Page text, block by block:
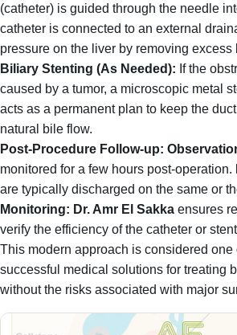
(catheter) is guided through the needle
catheter is connected to an external
pressure on the liver by removing excess
Biliary Stenting (As Needed): If the
caused by a tumor, a microscopic metal
acts as a permanent plan to keep the
natural bile flow.
Post-Procedure Follow-up:
monitored for a few hours post-operation.
are typically discharged on the same or
Monitoring: Dr. Amr El Sakka ensures
verify the efficiency of the catheter or
This modern approach is considered one
successful medical solutions for treating
without the risks associated with major